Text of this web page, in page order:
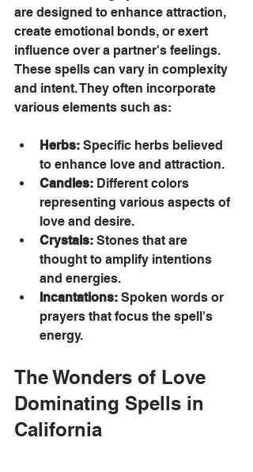
are designed to enhance attraction,
create emotional bonds, or exert
influence over a partner's feelings.
These spells can vary in complexity
and intent. They often incorporate
various elements such as:
Herbs: Specific herbs believed
to enhance love and attraction.
Candles: Different colors
representing various aspects of
love and desire.
Crystals: Stones that are
thought to amplify intentions
and energies.
Incantations: Spoken words or
prayers that focus the spell's
energy.
The Wonders of Love
Dominating Spells in
California